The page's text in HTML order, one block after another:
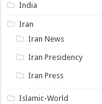
India
Iran
Iran News
Iran Presidency
Iran Press
Islamic-World